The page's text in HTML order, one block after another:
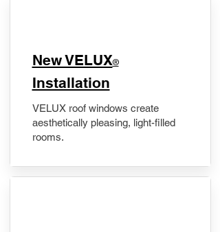
New VELUX®
Installation
VELUX roof windows create
aesthetically pleasing, light-filled
rooms.